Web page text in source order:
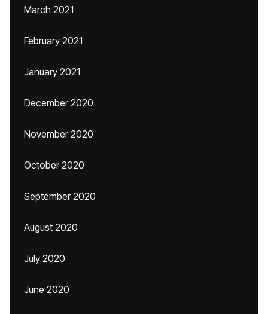
March 2021
February 2021
January 2021
December 2020
November 2020
October 2020
September 2020
August 2020
July 2020
June 2020